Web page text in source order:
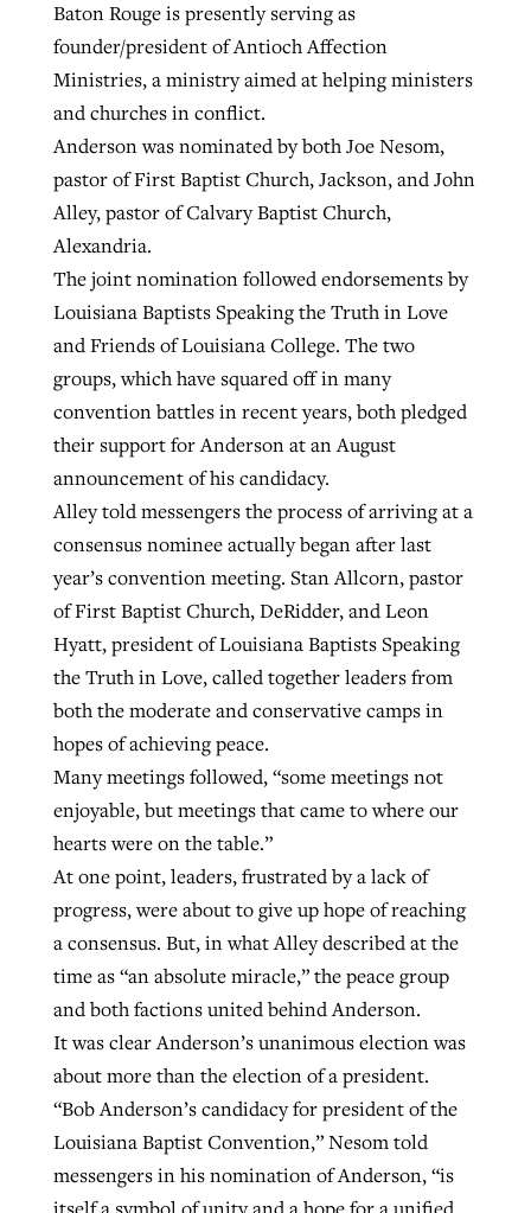
Baton Rouge is presently serving as
founder/president of Antioch Affection
Ministries, a ministry aimed at helping ministers
and churches in conflict.
Anderson was nominated by both Joe Nesom,
pastor of First Baptist Church, Jackson, and John
Alley, pastor of Calvary Baptist Church,
Alexandria.
The joint nomination followed endorsements by
Louisiana Baptists Speaking the Truth in Love
and Friends of Louisiana College. The two
groups, which have squared off in many
convention battles in recent years, both pledged
their support for Anderson at an August
announcement of his candidacy.
Alley told messengers the process of arriving at a
consensus nominee actually began after last
year’s convention meeting. Stan Allcorn, pastor
of First Baptist Church, DeRidder, and Leon
Hyatt, president of Louisiana Baptists Speaking
the Truth in Love, called together leaders from
both the moderate and conservative camps in
hopes of achieving peace.
Many meetings followed, “some meetings not
enjoyable, but meetings that came to where our
hearts were on the table.”
At one point, leaders, frustrated by a lack of
progress, were about to give up hope of reaching
a consensus. But, in what Alley described at the
time as “an absolute miracle,” the peace group
and both factions united behind Anderson.
It was clear Anderson’s unanimous election was
about more than the election of a president.
“Bob Anderson’s candidacy for president of the
Louisiana Baptist Convention,” Nesom told
messengers in his nomination of Anderson, “is